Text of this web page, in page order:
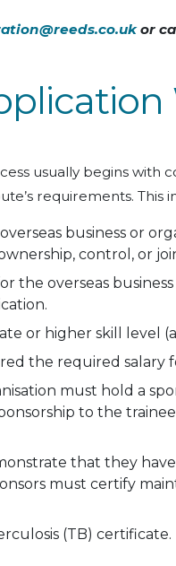
or
usually begins
requirements. This
business or
control, or
the overseas
or higher skill level
the required salary
must hold a
to the
that they
must certify
(TB) certificate.